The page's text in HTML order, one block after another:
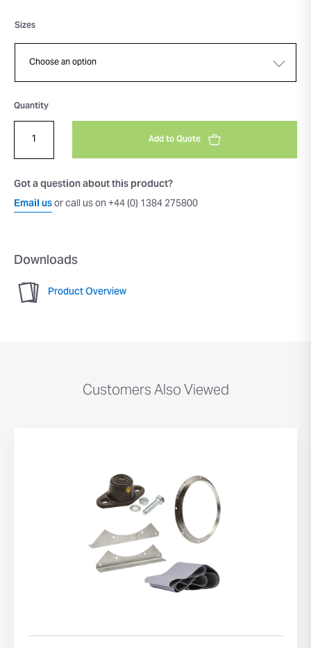
Sizes
Quantity
Add to Quote
Got a question about this product?
Email usor call us on +44 (0) 1384 275800
Downloads
Product Overview
Customers Also Viewed